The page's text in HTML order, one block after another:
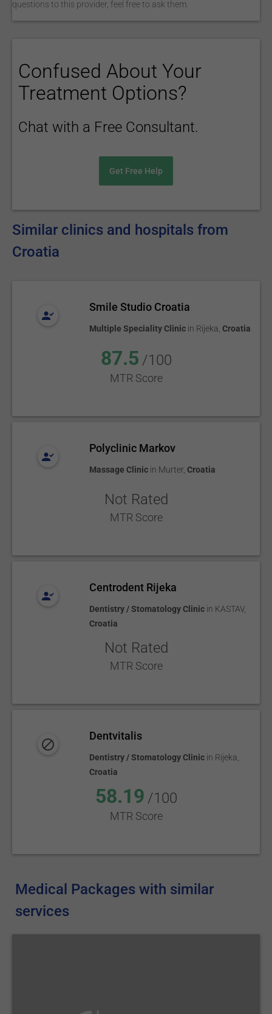
questions to this provider, feel free to ask them.
Confused About Your
Treatment Options?
Chat with a Free Consultant.
Get Free Help
Similar clinics and hospitals from
Croatia
Smile Studio Croatia
Multiple Speciality Clinic in Rijeka Croatia
87.5 /100
MTR Score
Polyclinic Markov
Massage Clinic in Murter, Croatia
Not Rated
MTR Score
Centrodent Rijeka
Dentistry / Stomatology Clinic in KASTAV,
Croatia
Not Rated
MTR Score
Dentvitalis
Dentistry / Stomatology Clinic in Rijeka
Croatia
58.19 /100
MTR Score
Medical Packages with similar
services